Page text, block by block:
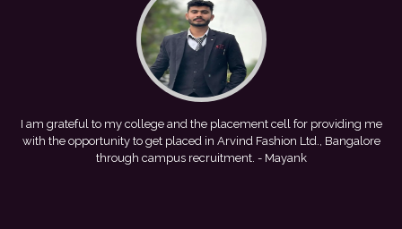
cell for providing me
Ltd., Bangalore
This achievement is a result of continuous
development, and encouragement provided
forward to starting my professional journey